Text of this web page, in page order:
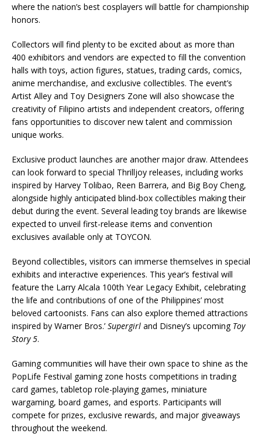
where the nation’s best cosplayers will battle for championship
honors.
Collectors will find plenty to be excited about as more than
400 exhibitors and vendors are expected to fill the convention
halls with toys, action figures, statues, trading cards, comics,
anime merchandise, and exclusive collectibles. The event’s
Artist Alley and Toy Designers Zone will also showcase the
creativity of Filipino artists and independent creators, offering
fans opportunities to discover new talent and commission
unique works.
Exclusive product launches are another major draw. Attendees
can look forward to special Thrilljoy releases, including works
inspired by Harvey Tolibao, Reen Barrera, and Big Boy Cheng,
alongside highly anticipated blind-box collectibles making their
debut during the event. Several leading toy brands are likewise
expected to unveil first-release items and convention
exclusives available only at TOYCON.
Beyond collectibles, visitors can immerse themselves in special
exhibits and interactive experiences. This year’s festival will
feature the Larry Alcala 100th Year Legacy Exhibit, celebrating
the life and contributions of one of the Philippines’ most
beloved cartoonists. Fans can also explore themed attractions
inspired by Warner Bros.’ Supergirl and Disney’s upcoming Toy
Story 5.
Gaming communities will have their own space to shine as the
PopLife Festival gaming zone hosts competitions in trading
card games, tabletop role-playing games, miniature
wargaming, board games, and esports. Participants will
compete for prizes, exclusive rewards, and major giveaways
throughout the weekend.